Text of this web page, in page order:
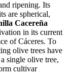
ripening. Its
are spherical,
Cacereña
in its current
of Cáceres. To
olive trees have
single olive tree,
cultivar